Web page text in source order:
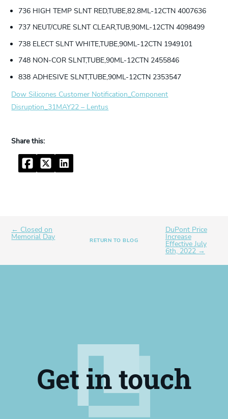
736 HIGH TEMP SLNT RED,TUBE,82.8ML-12CTN 4007636
737 NEUT/CURE SLNT CLEAR,TUB,90ML-12CTN 4098499
738 ELECT SLNT WHITE,TUBE,90ML-12CTN 1949101
748 NON-COR SLNT,TUBE,90ML-12CTN 2455846
838 ADHESIVE SLNT,TUBE,90ML-12CTN 2353547
Dow Silicones Customer Notification_Component
Disruption_31MAY22 – Lentus
FacebookTwitterLinkedIn
← Closed on
Memorial Day RETURN TO BLOG
DuPont Price
Increase
Effective July
6th, 2022 →
Get in touch